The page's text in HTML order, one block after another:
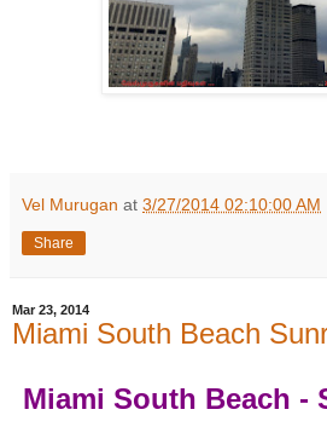
Vel Murugan at 3/27/2014 02:10:00 AM
Share
Mar 23, 2014
Miami South Beach
Miami South Beach -